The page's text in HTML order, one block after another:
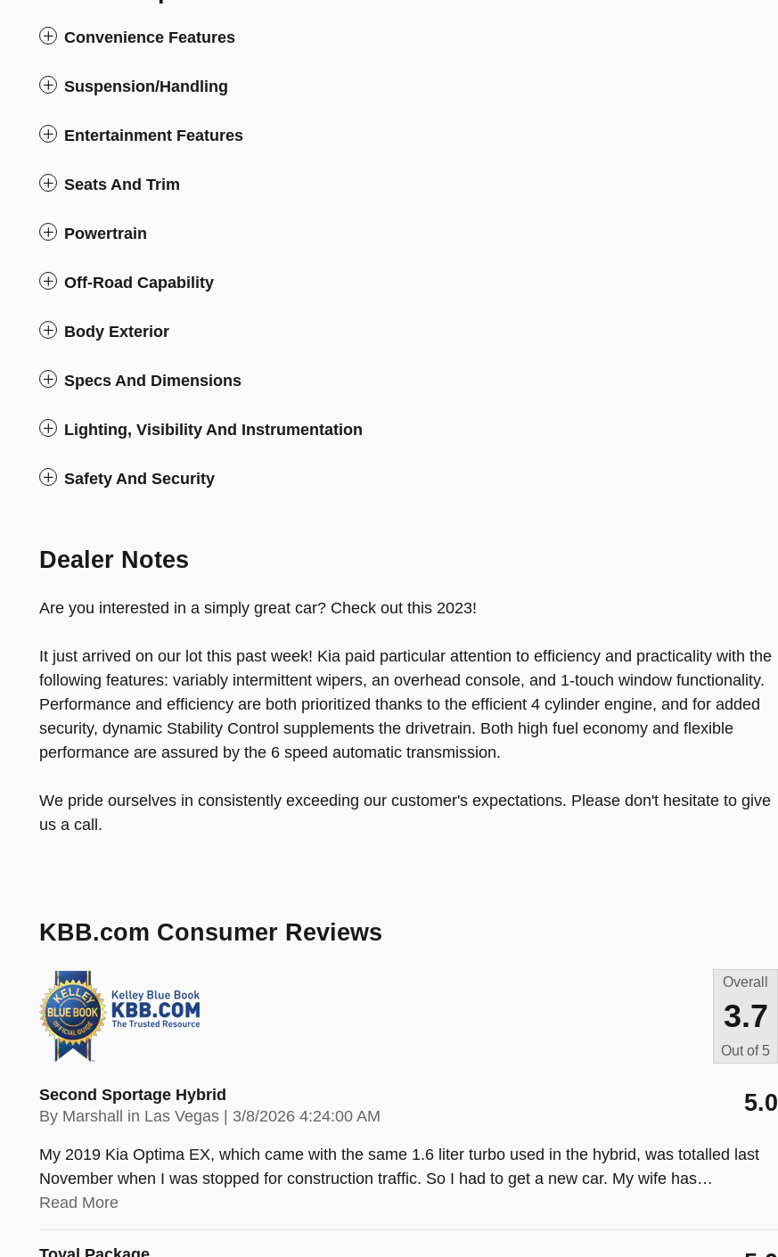
Convenience Features
Suspension/Handling
Entertainment Features
Seats And Trim
Powertrain
Off-Road Capability
Body Exterior
Specs And Dimensions
Lighting, Visibility And Instrumentation
Safety And Security
Dealer Notes
Are you interested in a simply great car? Check out this 2023!
It just arrived on our lot this past week! Kia paid particular attention to efficiency and practicality with the
following features: variably intermittent wipers, an overhead console, and 1-touch window functionality.
Performance and efficiency are both prioritized thanks to the efficient 4 cylinder engine, and for added
security, dynamic Stability Control supplements the drivetrain. Both high fuel economy and flexible
performance are assured by the 6 speed automatic transmission.
We pride ourselves in consistently exceeding our customer's expectations. Please don't hesitate to give
us a call.
KBB.com Consumer Reviews
Overall
3.7
Out of 5
Second Sportage Hybrid
By Marshall in Las Vegas | on
3/8/2026 4:24:00 AM 5.0
My 2019 Kia Optima EX, which came with the same 1.6 liter turbo used in the hybrid, was totalled last
November when I was stopped for construction traffic. So I had to get a new car. My wife has…
Read More